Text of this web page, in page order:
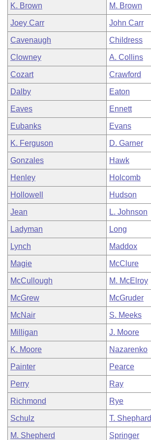
K. Brown M. Brown
Joey Carr John Carr
Cavenaugh Childress
Clowney A. Collins
Cozart Crawford
Dalby Eaton
Eaves Ennett
Eubanks Evans
K. Ferguson D. Garner
Gonzales Hawk
Henley Holcomb
Hollowell Hudson
Jean L. Johnson
Ladyman Long
Lynch Maddox
Magie McClure
McCullough M. McElroy
McGrew McGruder
McNair S. Meeks
Milligan J. Moore
K. Moore Nazarenko
Painter Pearce
Perry Ray
Richmond Rye
Schulz T. Shephard
M. Shepherd Springer